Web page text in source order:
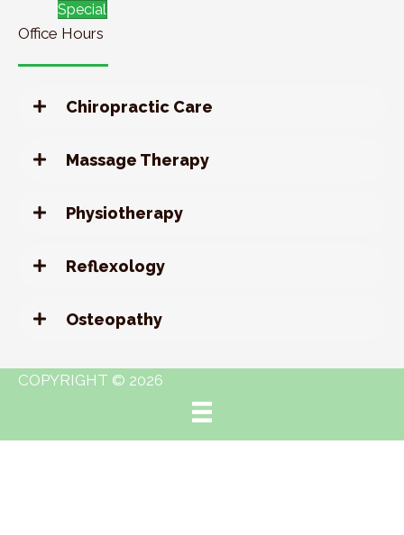
Special
Office Hours
Chiropractic Care
Massage Therapy
Physiotherapy
Reflexology
Osteopathy
COPYRIGHT © 2026